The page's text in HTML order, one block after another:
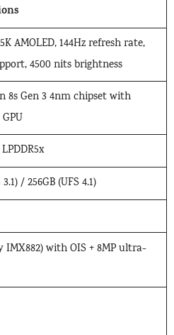
AMOLED, 144Hz refresh rate,
4500 nits brightness
8s Gen 3 4nm chipset with
/ 256GB (UFS 4.1)
IMX882) with OIS + 8MP ultra-